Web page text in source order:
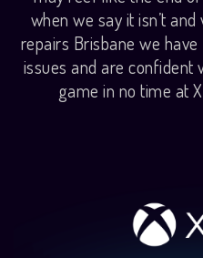
when we say it isn’t
repairs Brisbane we
issues and are confident
game in no time at